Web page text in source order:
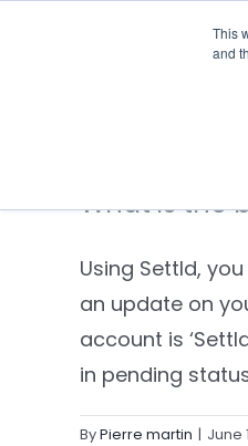
This
and
What is the
Using Settld,
an update on
account is
in pending
ByPierre martin | June